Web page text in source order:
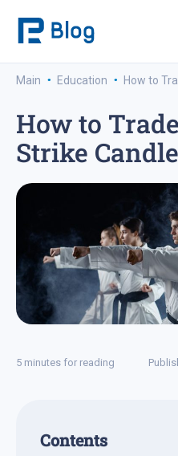
Main · Education · How to
How to
Strike
5 minutes for reading
Contents